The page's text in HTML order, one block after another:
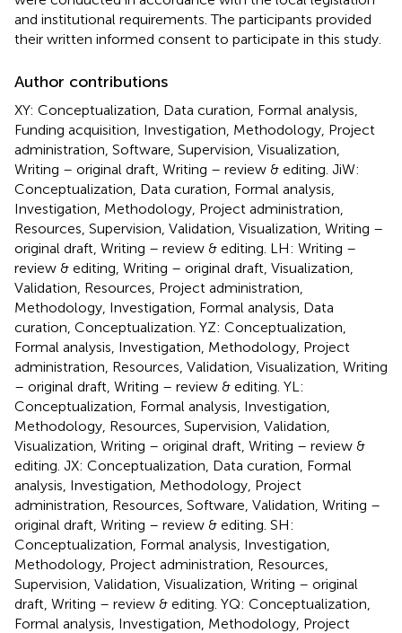
and institutional requirements. The participants provided
their written informed consent to participate in this study.
Author contributions
XY: Conceptualization, Data curation, Formal analysis,
Funding acquisition, Investigation, Methodology, Project
administration, Software, Supervision, Visualization,
Writing – original draft, Writing – review & editing. JiW:
Conceptualization, Data curation, Formal analysis,
Investigation, Methodology, Project administration,
Resources, Supervision, Validation, Visualization, Writing –
original draft, Writing – review & editing. LH: Writing –
review & editing, Writing – original draft, Visualization,
Validation, Resources, Project administration,
Methodology, Investigation, Formal analysis, Data
curation, Conceptualization. YZ: Conceptualization,
Formal analysis, Investigation, Methodology, Project
administration, Resources, Validation, Visualization, Writing
– original draft, Writing – review & editing. YL:
Conceptualization, Formal analysis, Investigation,
Methodology, Resources, Supervision, Validation,
Visualization, Writing – original draft, Writing – review &
editing. JX: Conceptualization, Data curation, Formal
analysis, Investigation, Methodology, Project
administration, Resources, Software, Validation, Writing –
original draft, Writing – review & editing. SH:
Conceptualization, Formal analysis, Investigation,
Methodology, Project administration, Resources,
Supervision, Validation, Visualization, Writing – original
draft, Writing – review & editing. YQ: Conceptualization,
Formal analysis, Investigation, Methodology, Project